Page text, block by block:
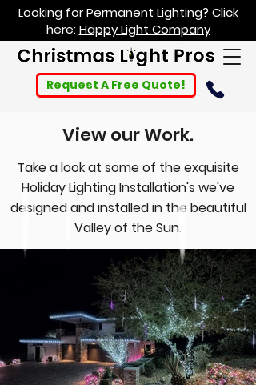
Request A Free Quote!
Looking for Permanent Lighting? Click
here:Happy Light Company
View our Work.
Take a look at some of the exquisite
Holiday Lighting Installation's we've
designed and installed in the beautiful
Valley of the Sun.